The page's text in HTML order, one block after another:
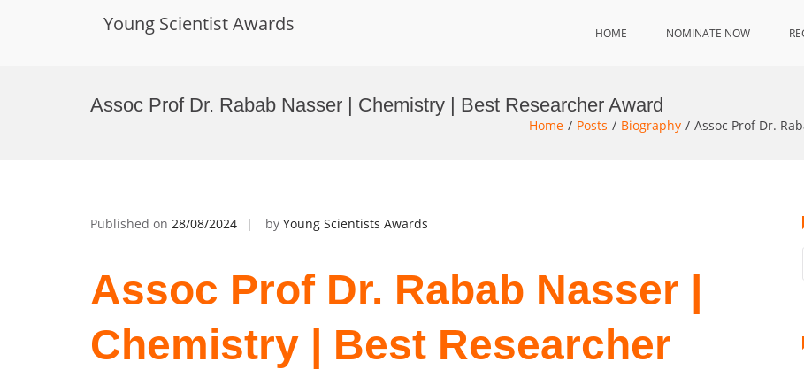
Young Scientist Awards HOME NOMINATE NOW
Assoc Prof Dr. Rabab Nasser | Chemistry | Best Researcher Award
Home Posts Biography Assoc Prof Dr.
Published on 28/08/2024 by Young Scientists Awards
Assoc Prof Dr. Rabab Nasser |
Chemistry | Best Researcher